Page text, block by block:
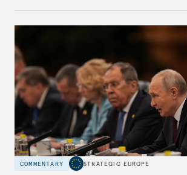
COMMENTARY STRATEGIC EUROPE